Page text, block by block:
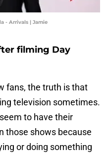
- Arrivals | Jamie
filming Day
fans, the truth is that
television sometimes.
to have their
those shows because
or doing something